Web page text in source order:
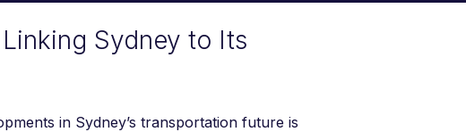
Sydney to Its
in Sydney’s transportation future is